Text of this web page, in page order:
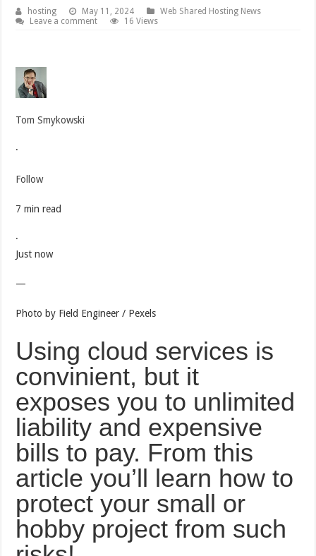
hosting May 11, 2024
Web Shared Hosting News
Leave a comment
16 Views
Tom Smykowski
·
Follow
7 min read
·
Just now
—
Photo by Field Engineer / Pexels
Using cloud services is
convinient, but it
exposes you to unlimited
liability and expensive
bills to pay. From this
article you’ll learn how to
protect your small or
hobby project from such